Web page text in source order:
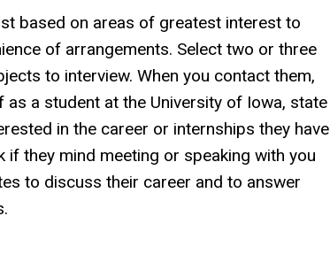
based on areas of greatest interest to
of arrangements. Select two or three
to interview. When you contact them,
as a student at the University of Iowa, state
in the career or internships they have
if they mind meeting or speaking with you
to discuss their career and to answer